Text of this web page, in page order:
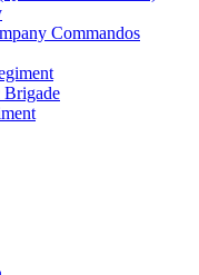
Commandos
Brigade